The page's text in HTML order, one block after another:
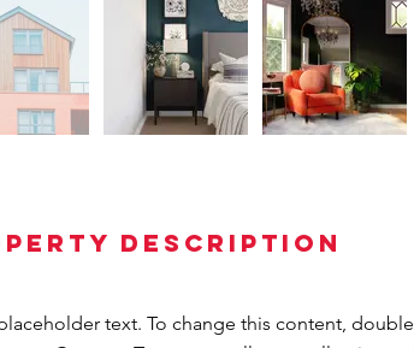
Description
text. To change this content,